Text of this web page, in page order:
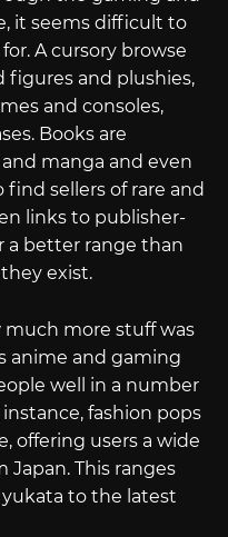
it seems difficult to
A cursory browse
and plushies,
and consoles,
Books are
manga and even
find sellers of rare and
links to publisher-
a better range than
exist.
more stuff was
anime and gaming
well in a number
fashion pops
offering users a wide
This ranges
to the latest